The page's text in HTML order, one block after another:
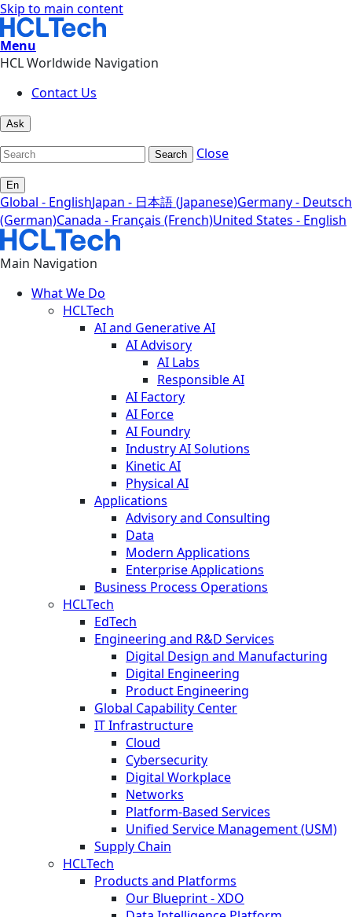
Skip to main content
Menu
HCL Worldwide Navigation
Contact Us
Ask
Search Close
En
Global - EnglishJapan - 日本語 (Japanese)Germany - Deutsch
(German)Canada - Français (French)United States - English
Main Navigation
What We Do
HCLTech
AI and Generative AI
AI Advisory
AI Labs
Responsible AI
AI Factory
AI Force
AI Foundry
Industry AI Solutions
Kinetic AI
Physical AI
Applications
Advisory and Consulting
Data
Modern Applications
Enterprise Applications
Business Process Operations
HCLTech
EdTech
Engineering and R&D Services
Digital Design and Manufacturing
Digital Engineering
Product Engineering
Global Capability Center
IT Infrastructure
Cloud
Cybersecurity
Digital Workplace
Networks
Platform-Based Services
Unified Service Management (USM)
Supply Chain
HCLTech
Products and Platforms
Our Blueprint - XDO